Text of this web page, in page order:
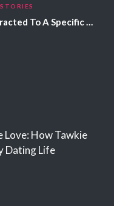
Why Men Are Attracted To A Specific Hair Color
Love: How Tawkie
Dating Life